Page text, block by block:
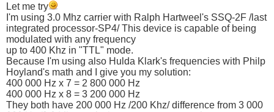
Let me try
I'm using 3.0 Mhz carrier with Ralph Hartweel's SSQ-2F /last
integrated processor-SP4/ This device is capable of being
modulated with any frequency
up to 400 Khz in "TTL" mode.
Because I'm using also Hulda Klark's frequencies with Philp
Hoyland's math and I give you my solution:
400 000 Hz x 7 = 2 800 000 Hz
400 000 Hz x 8 = 3 200 000 Hz
They both have 200 000 Hz /200 Khz/ difference from 3 000